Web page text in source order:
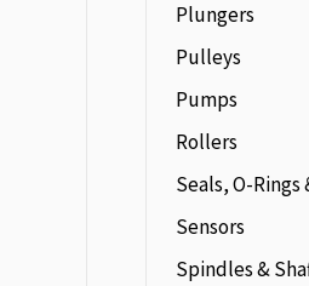
Plungers
Pulleys
Pumps
Rollers
Seals, O-Rings
Sensors
Spindles &